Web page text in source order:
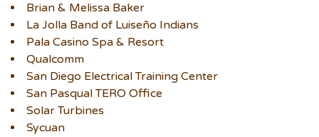
Brian & Melissa Baker
La Jolla Band of Luiseño Indians
Pala Casino Spa & Resort
Qualcomm
San Diego Electrical Training Center
San Pasqual TERO Office
Solar Turbines
Sycuan